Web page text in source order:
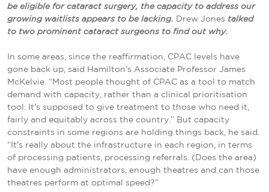
be eligible for cataract surgery, the capacity to address our
growing waitlists appears to be lacking.
Drew Jones talked
to two prominent cataract surgeons to find out why.
In some areas, since the reaffirmation, CPAC levels have
gone back up, said Hamilton’s Associate Professor James
McKelvie. “Most people thought of CPAC as a tool to match
demand with capacity, rather than a clinical prioritisation
tool. It's supposed to give treatment to those who need it,
fairly and equitably across the country.” But capacity
constraints in some regions are holding things back, he said.
“It's really about the infrastructure in each region, in terms
of processing patients, processing referrals. (Does the area)
have enough administrators, enough theatres and can those
theatres perform at optimal speed?”